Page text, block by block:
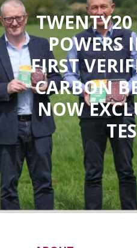
TWENTY20
POWERS
FIRST
CARBON
NOW